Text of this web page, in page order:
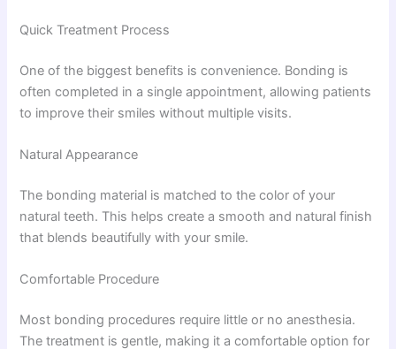
Quick Treatment Process
One of the biggest benefits is convenience. Bonding is
often completed in a single appointment, allowing patients
to improve their smiles without multiple visits.
Natural Appearance
The bonding material is matched to the color of your
natural teeth. This helps create a smooth and natural finish
that blends beautifully with your smile.
Comfortable Procedure
Most bonding procedures require little or no anesthesia.
The treatment is gentle, making it a comfortable option for